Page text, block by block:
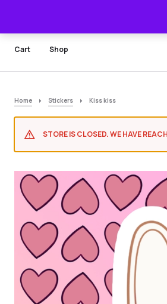
Cart Shop
Home Stickers Kiss kiss
STORE IS CLOSED. WE HAVE